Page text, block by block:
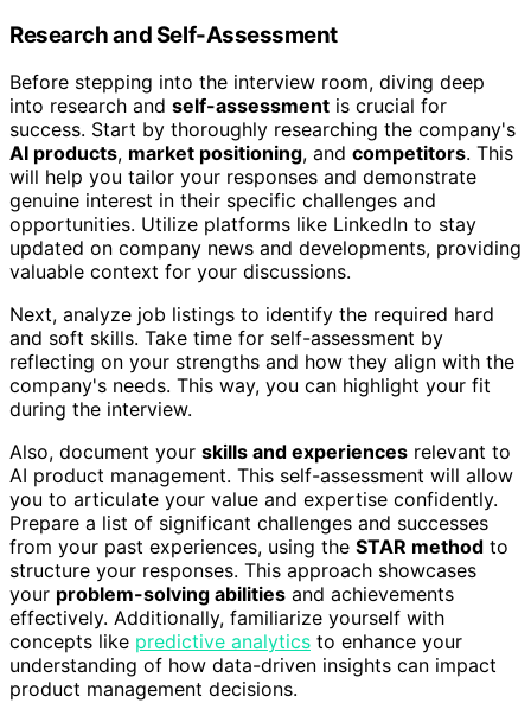
Research and Self-Assessment
Before stepping into the interview room, diving deep
into research and self-assessment is crucial for
success. Start by thoroughly researching the company's
AI products, market positioning, and competitors. This
will help you tailor your responses and demonstrate
genuine interest in their specific challenges and
opportunities. Utilize platforms like LinkedIn to stay
updated on company news and developments, providing
valuable context for your discussions.
Next, analyze job listings to identify the required hard
and soft skills. Take time for self-assessment by
reflecting on your strengths and how they align with the
company's needs. This way, you can highlight your fit
during the interview.
Also, document your skills and experiences relevant to
AI product management. This self-assessment will allow
you to articulate your value and expertise confidently.
Prepare a list of significant challenges and successes
from your past experiences, using the STAR method to
structure your responses. This approach showcases
your problem-solving abilities and achievements
effectively. Additionally, familiarize yourself with
concepts like predictive analytics to enhance your
understanding of how data-driven insights can impact
product management decisions.